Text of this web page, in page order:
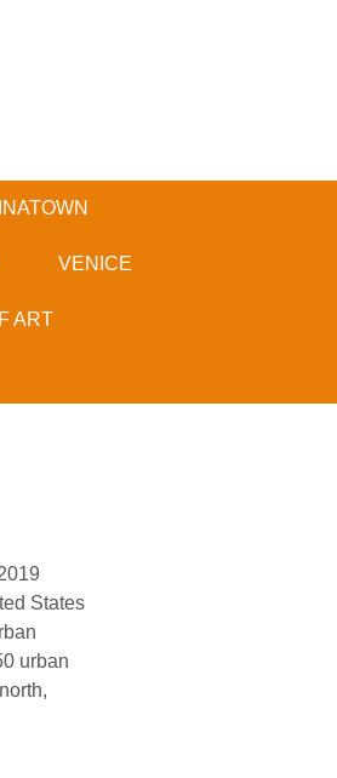
VENICE
ART
States
urban